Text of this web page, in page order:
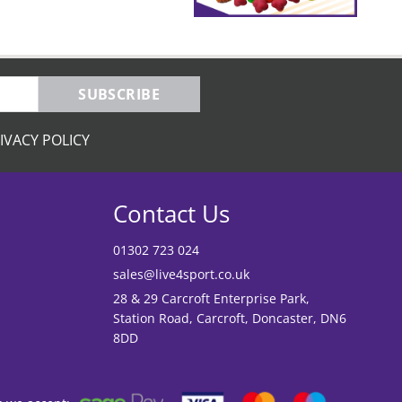
SUBSCRIBE
POLICY
Contact Us
01302 723 024
sales@live4sport.co.uk
28 & 29 Carcroft Enterprise Park,
Station Road, Carcroft, Doncaster, DN6
8DD